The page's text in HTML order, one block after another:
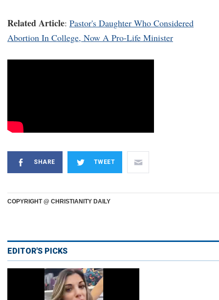
Related Article: Pastor's Daughter Who Considered
Abortion In College, Now A Pro-Life Minister
SHARE TWEET
COPYRIGHT @ CHRISTIANITY DAILY
EDITOR'S PICKS